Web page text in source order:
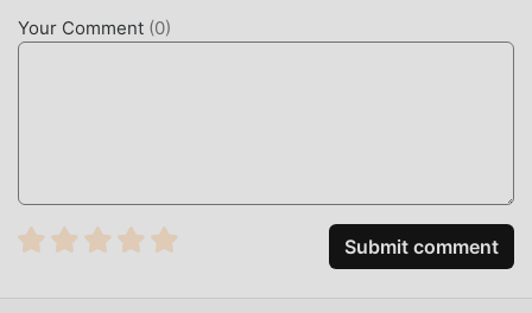
simulation fans, and compared to traditional simulation
games , AEW: Rise to the Top 1.3.8 has adopted an updated
that all simulation game lovers can fully enjoy the
happiness brought by AEW: Rise to the Top 1.3.8
Your Comment (0)
Submit comment